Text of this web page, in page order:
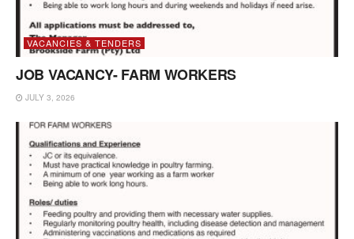
VACANCIES & TENDERS
JOB VACANCY- FARM WORKERS
JULY 3, 2026